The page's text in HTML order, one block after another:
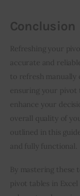
Conclusion
Refreshing your
accurate and
to refresh manually
ensuring your pivot
enhance your
overall quality of
outlined in this
and fully functional.
By mastering these
pivot tables in